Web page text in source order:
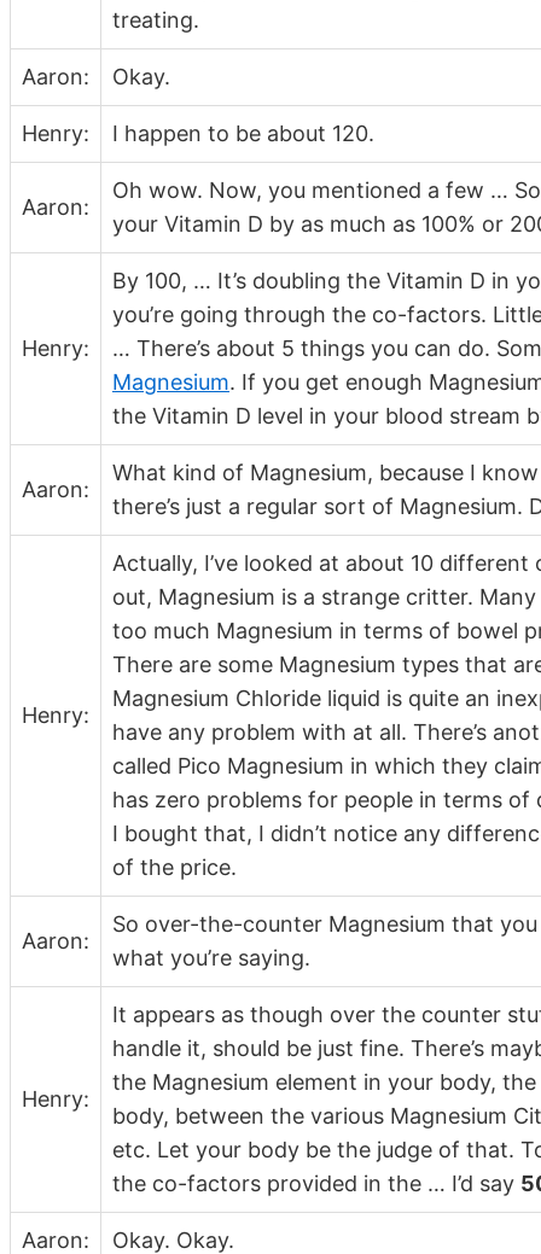
treating.
Aaron: Okay.
Henry: I happen to be about 120.
Aaron:
Oh wow. Now, you mentioned a few …
your Vitamin D by as much as 100% or
Henry:
By 100, … It’s doubling the Vitamin D in
you’re going through the co-factors.
… There’s about 5 things you can do.
Magnesium. If you get enough
the Vitamin D level in your blood stream
Aaron:
What kind of Magnesium, because I
there’s just a regular sort of
Henry:
Actually, I’ve looked at about 10
out, Magnesium is a strange critter.
too much Magnesium in terms of bowel
There are some Magnesium types that
Magnesium Chloride liquid is quite an
have any problem with at all. There’s
called Pico Magnesium in which they
has zero problems for people in terms
I bought that, I didn’t notice any
of the price.
Aaron:
So over-the-counter Magnesium that
what you’re saying.
Henry:
It appears as though over the counter
handle it, should be just fine. There’s
the Magnesium element in your body,
body, between the various Magnesium
etc. Let your body be the judge of that.
the co-factors provided in the … I’d say
Aaron: Okay. Okay.